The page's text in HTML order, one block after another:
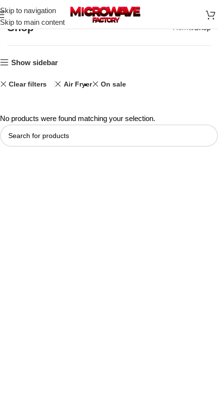
Skip to navigation
Skip to main content
Shop Home Shop
Show sidebar
Clear filters Air Fryer On sale
No products were found matching your selection.